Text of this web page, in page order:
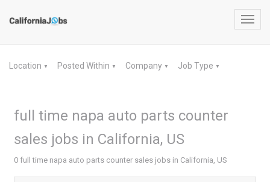
Location ▼ Posted Within ▼ Company ▼ Job Type ▼
full time napa auto parts counter
sales jobs in California, US
0 full time napa auto parts counter sales jobs in California, US